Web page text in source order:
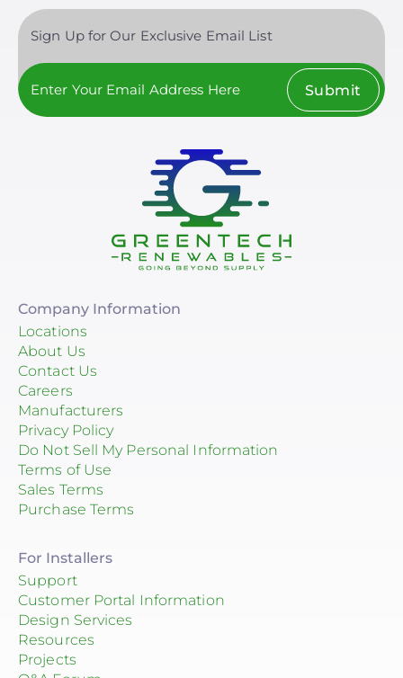
Sign Up for Our Exclusive Email List
Submit
Company Information
Locations
About Us
Contact Us
Careers
Manufacturers
Privacy Policy
Do Not Sell My Personal Information
Terms of Use
Sales Terms
Purchase Terms
For Installers
Support
Customer Portal Information
Design Services
Resources
Projects